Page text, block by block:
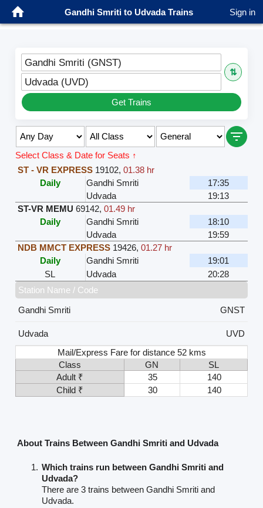
Gandhi Smriti to Udvada Trains Sign in
Gandhi Smriti (GNST)
⇅
Udvada (UVD)
Get Trains
Select Class & Date for Seats ↑
ST - VR EXPRESS 19102, 01.38 hr
Daily
Gandhi Smriti
17:35
Udvada
19:13
ST-VR MEMU 69142, 01.49 hr
Daily
Gandhi Smriti
18:10
Udvada
19:59
NDB MMCT EXPRESS 19426, 01.27 hr
Daily
Gandhi Smriti
19:01
SL
Udvada
20:28
Station Name / Code
Gandhi Smriti
GNST
Udvada
UVD
Mail/Express Fare for distance 52 kms
Class
GN
SL
Adult ₹
35
140
Child ₹
30 140
About Trains Between Gandhi Smriti and Udvada
Which trains run between Gandhi Smriti and
Udvada?
There are 3 trains between Gandhi Smriti and
Udvada.